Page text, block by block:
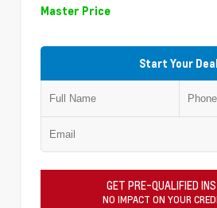
Master Price
Start Your Deal
GET PRE-QUALIFIED
NO IMPACT ON YOUR